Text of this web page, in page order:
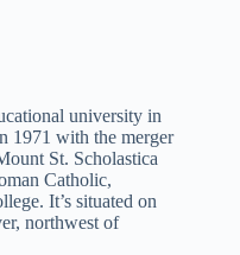
university in
1971 with the merger
St. Scholastica
Catholic,
It’s situated on
northwest of